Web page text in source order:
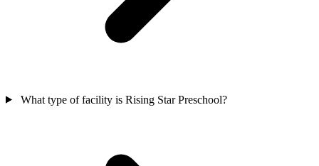
What type of facility is Rising Star Preschool?